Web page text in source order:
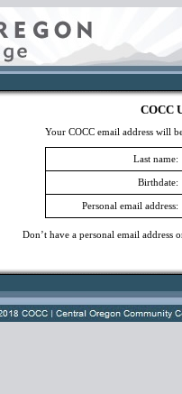
COCC
Your COCC email address will
Last name:
Birthdate:
Personal email address:
Don’t have a personal email